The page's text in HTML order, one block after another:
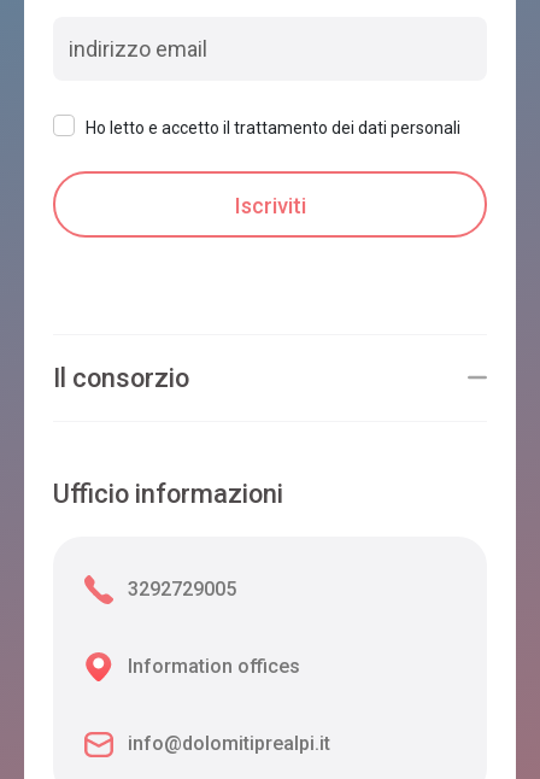
Ho letto e accetto il trattamento dei dati personali
Il consorzio
Ufficio informazioni
3292729005
Information offices
info@dolomitiprealpi.it